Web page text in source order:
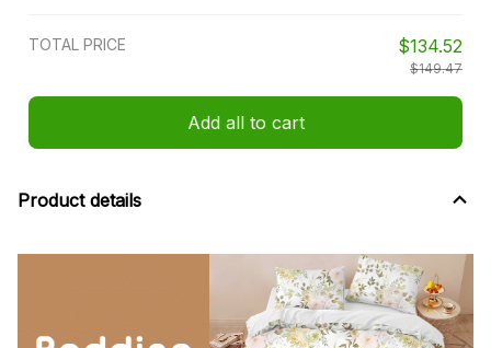
TOTAL PRICE $134.52
$149.47
Add all to cart
Product details